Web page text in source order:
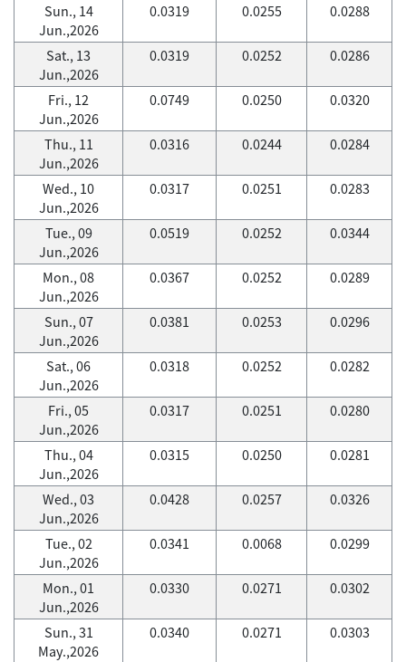
Sun., 14
Jun.,2026
0.0319 0.0255 0.0288
Sat., 13
Jun.,2026
0.0319 0.0252 0.0286
Fri., 12
Jun.,2026
0.0749 0.0250 0.0320
Thu., 11
Jun.,2026
0.0316 0.0244 0.0284
Wed., 10
Jun.,2026
0.0317 0.0251 0.0283
Tue., 09
Jun.,2026
0.0519 0.0252 0.0344
Mon., 08
Jun.,2026
0.0367 0.0252 0.0289
Sun., 07
Jun.,2026
0.0381 0.0253 0.0296
Sat., 06
Jun.,2026
0.0318 0.0252 0.0282
Fri., 05
Jun.,2026
0.0317 0.0251 0.0280
Thu., 04
Jun.,2026
0.0315 0.0250 0.0281
Wed., 03
Jun.,2026
0.0428 0.0257 0.0326
Tue., 02
Jun.,2026
0.0341 0.0068 0.0299
Mon., 01
Jun.,2026
0.0330 0.0271 0.0302
Sun., 31
May.,2026
0.0340 0.0271 0.0303